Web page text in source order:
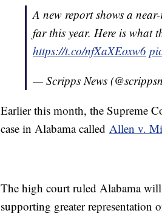
A new report shows a
far this year. Here is what
https://t.co/nfXaXEoxw6
— Scripps News
Earlier this month, the Supreme
case in Alabama called Allen v.
The high court ruled Alabama
supporting greater